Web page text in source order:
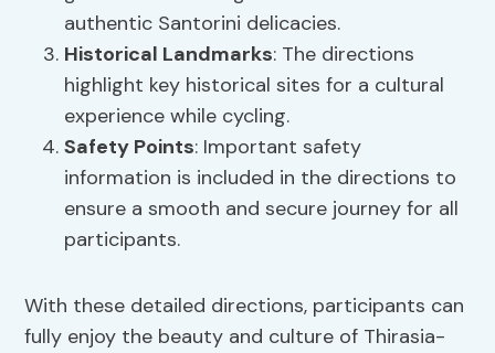
authentic Santorini delicacies.
Historical Landmarks: The directions
highlight key historical sites for a cultural
experience while cycling.
Safety Points: Important safety
information is included in the directions to
ensure a smooth and secure journey for all
participants.
With these detailed directions, participants can
fully enjoy the beauty and culture of Thirasia-